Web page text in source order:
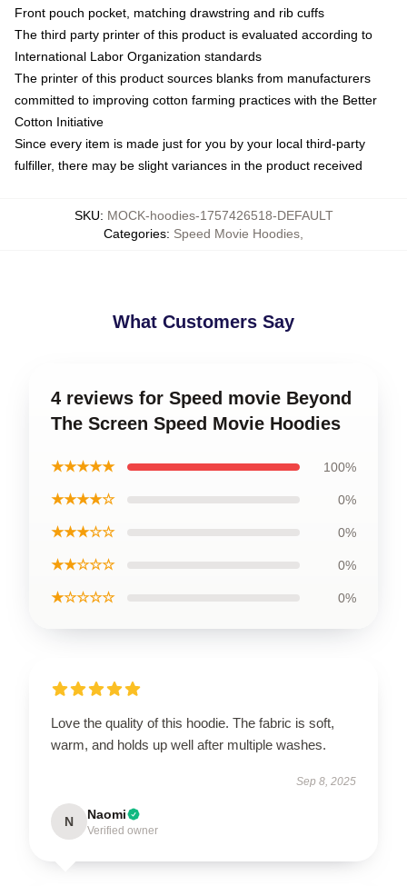
Front pouch pocket, matching drawstring and rib cuffs
The third party printer of this product is evaluated according to
International Labor Organization standards
The printer of this product sources blanks from manufacturers
committed to improving cotton farming practices with the Better
Cotton Initiative
Since every item is made just for you by your local third-party
fulfiller, there may be slight variances in the product received
SKU: MOCK-hoodies-1757426518-DEFAULT
Categories: Speed Movie Hoodies,
What Customers Say
4 reviews for Speed movie Beyond
The Screen Speed Movie Hoodies
★★★★★ 100%
★★★★☆ 0%
★★★☆☆ 0%
★★☆☆☆ 0%
★☆☆☆☆ 0%
Love the quality of this hoodie. The fabric is soft,
warm, and holds up well after multiple washes.
Sep 8, 2025
N Naomi
Verified owner